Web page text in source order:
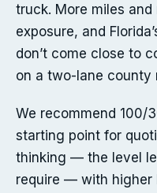
truck. More miles
exposure, and
don’t come close to
on a two-lane county
We recommend 100/
starting point for
thinking — the level
require — with higher